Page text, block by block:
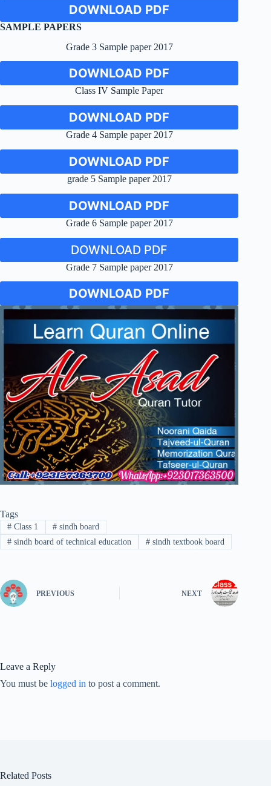
DOWNLOAD PDF
SAMPLE PAPERS
Grade 3 Sample paper 2017
DOWNLOAD PDF
Class IV Sample Paper
DOWNLOAD PDF
Grade 4 Sample paper 2017
DOWNLOAD PDF
grade 5 Sample paper 2017
DOWNLOAD PDF
Grade 6 Sample paper 2017
DOWNLOAD PDF
Grade 7 Sample paper 2017
DOWNLOAD PDF
Tags
#Class 1 #sindh board
#sindh board of technical education #sindh textbook board
PREVIOUS NEXT
Leave a Reply
You must be logged in to post a comment.
Related Posts